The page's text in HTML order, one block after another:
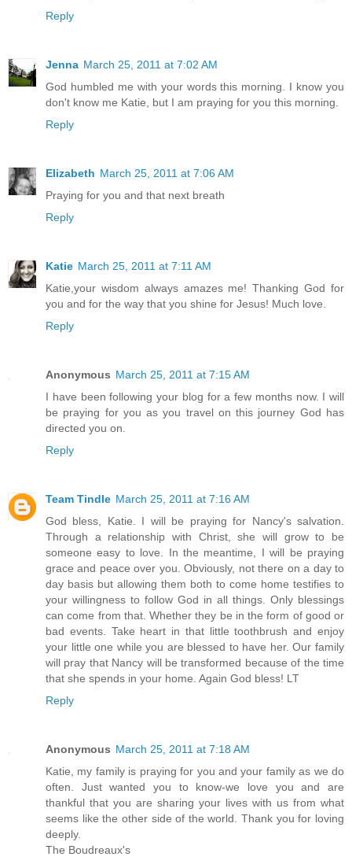
Reply
Jenna March 25, 2011 at 7:02 AM
God humbled me with your words this morning. I know you
don't know me Katie, but I am praying for you this morning.
Reply
Elizabeth March 25, 2011 at 7:06 AM
Praying for you and that next breath
Reply
Katie March 25, 2011 at 7:11 AM
Katie,your wisdom always amazes me! Thanking God for
you and for the way that you shine for Jesus! Much love.
Reply
Anonymous March 25, 2011 at 7:15 AM
I have been following your blog for a few months now. I will
be praying for you as you travel on this journey God has
directed you on.
Reply
Team Tindle March 25, 2011 at 7:16 AM
God bless, Katie. I will be praying for Nancy's salvation.
Through a relationship with Christ, she will grow to be
someone easy to love. In the meantime, I will be praying
grace and peace over you. Obviously, not there on a day to
day basis but allowing them both to come home testifies to
your willingness to follow God in all things. Only blessings
can come from that. Whether they be in the form of good or
bad events. Take heart in that little toothbrush and enjoy
your little one while you are blessed to have her. Our family
will pray that Nancy will be transformed because of the time
that she spends in your home. Again God bless! LT
Reply
Anonymous March 25, 2011 at 7:18 AM
Katie, my family is praying for you and your family as we do
often. Just wanted you to know-we love you and are
thankful that you are sharing your lives with us from what
seems like the other side of the world. Thank you for loving
deeply.
The Boudreaux's